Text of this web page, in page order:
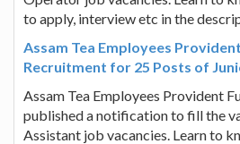
to apply, interview etc in the
Assam Tea Employees
Recruitment for 25 Posts of
Assam Tea Employees Provident
published a notification to fill the
Assistant job vacancies. Learn to